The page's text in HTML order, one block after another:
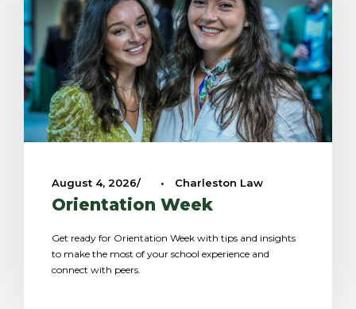
August 4, 2026 • Charleston Law
Orientation Week
Get ready for Orientation Week with tips and insights
to make the most of your school experience and
connect with peers.